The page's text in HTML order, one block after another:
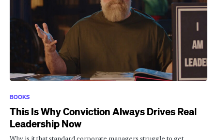
BOOKS
This Is Why Conviction Always Drives Real
Leadership Now